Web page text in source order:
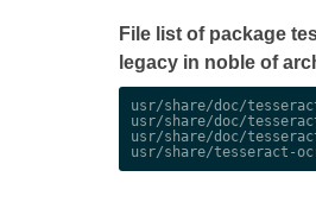
File list of package
legacy in noble of
usr/share/doc/
usr/share/doc/
usr/share/doc/